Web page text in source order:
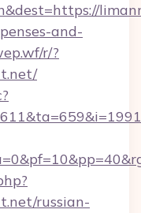
and-
r/?
russian-